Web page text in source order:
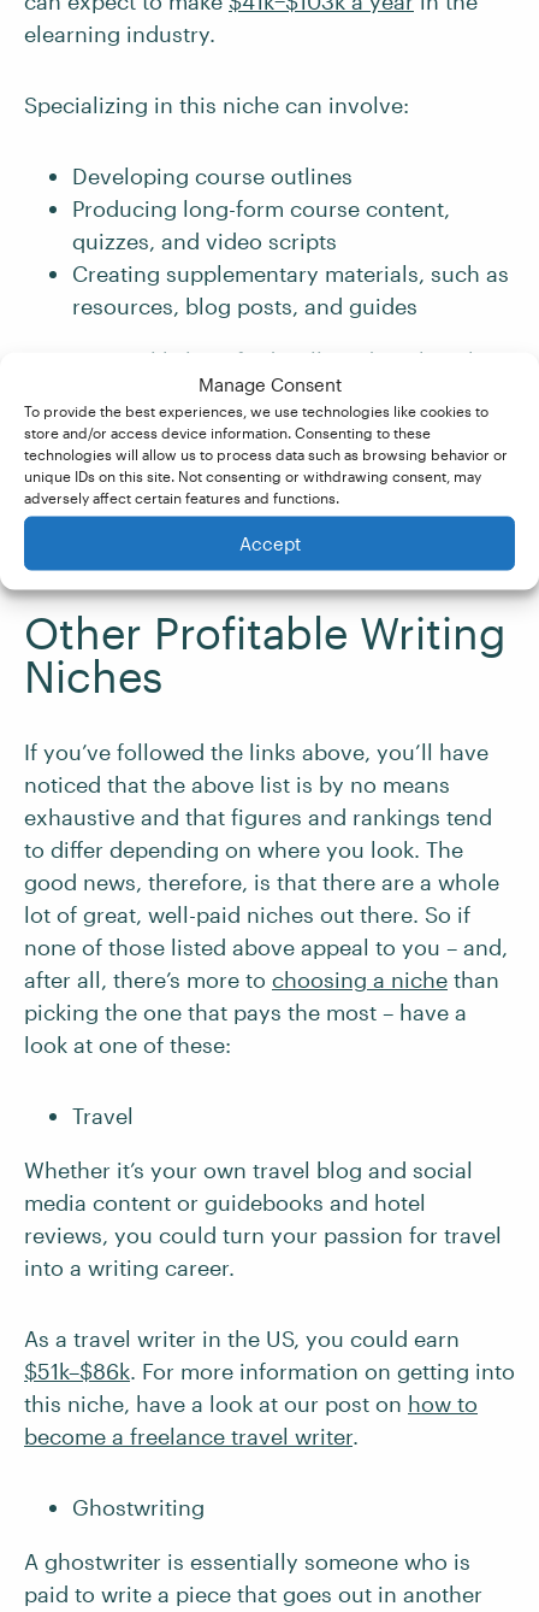
Manage Consent
To provide the best experiences, we use technologies like cookies to
store and/or access device information. Consenting to these
technologies will allow us to process data such as browsing behavior or
unique IDs on this site. Not consenting or withdrawing consent, may
adversely affect certain features and functions.
Accept
elearning industry.
Specializing in this niche can involve:
Developing course outlines
Producing long-form course content,
quizzes, and video scripts
Creating supplementary materials, such as
resources, blog posts, and guides
You’re most likely to find well-paid work in the
elearning industry if you have a relevant degree
or background in education. But if you don’t
possess either of these, then being able to
demonstrate a passion for learning and an
understanding of how elearning works can help
you get a foot in the door.
Other Profitable Writing
Niches
If you’ve followed the links above, you’ll have
noticed that the above list is by no means
exhaustive and that figures and rankings tend
to differ depending on where you look. The
good news, therefore, is that there are a whole
lot of great, well-paid niches out there. So if
none of those listed above appeal to you – and,
after all, there’s more to choosing a niche than
picking the one that pays the most – have a
look at one of these:
Travel
Whether it’s your own travel blog and social
media content or guidebooks and hotel
reviews, you could turn your passion for travel
into a writing career.
As a travel writer in the US, you could earn
$51k–$86k. For more information on getting into
this niche, have a look at our post on how to
become a freelance travel writer.
Ghostwriting
A ghostwriter is essentially someone who is
paid to write a piece that goes out in another